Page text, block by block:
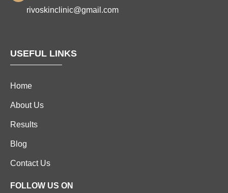
rivoskinclinic@gmail.com
USEFUL LINKS
Home
About Us
Results
Blog
Contact Us
FOLLOW US ON